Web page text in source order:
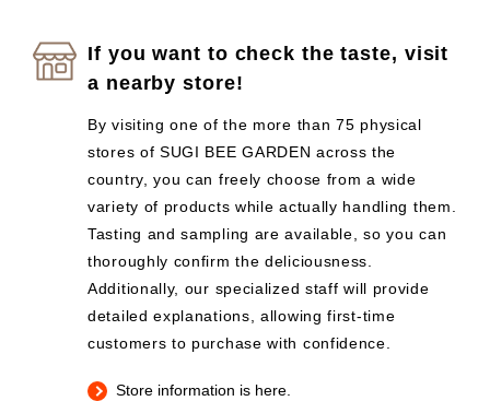
If you want to check the taste, visit
a nearby store!
By visiting one of the more than 75 physical
stores of SUGI BEE GARDEN across the
country, you can freely choose from a wide
variety of products while actually handling them.
Tasting and sampling are available, so you can
thoroughly confirm the deliciousness.
Additionally, our specialized staff will provide
detailed explanations, allowing first-time
customers to purchase with confidence.
Store information is here.